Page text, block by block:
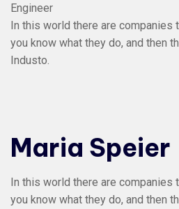
Engineer
In this world there are companies
you know what they do, and then
Industo.
Maria Speier
In this world there are companies
you know what they do, and then